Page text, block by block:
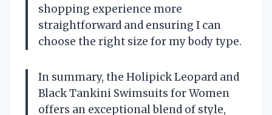
shopping experience more
straightforward and ensuring I can
choose the right size for my body type.
In summary, the Holipick Leopard and
Black Tankini Swimsuits for Women
offers an exceptional blend of style,